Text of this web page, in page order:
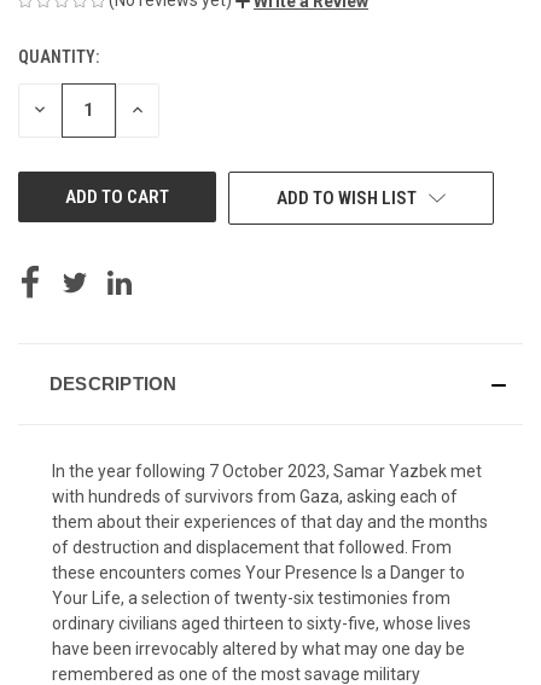
CURRENT
STOCK:
QUANTITY:
DECREASE INCREASE
ADD TO WISH LIST
DESCRIPTION
In the year following 7 October 2023, Samar Yazbek met
with hundreds of survivors from Gaza, asking each of
them about their experiences of that day and the months
of destruction and displacement that followed. From
these encounters comes Your Presence Is a Danger to
Your Life, a selection of twenty-six testimonies from
ordinary civilians aged thirteen to sixty-five, whose lives
have been irrevocably altered by what may one day be
remembered as one of the most savage military